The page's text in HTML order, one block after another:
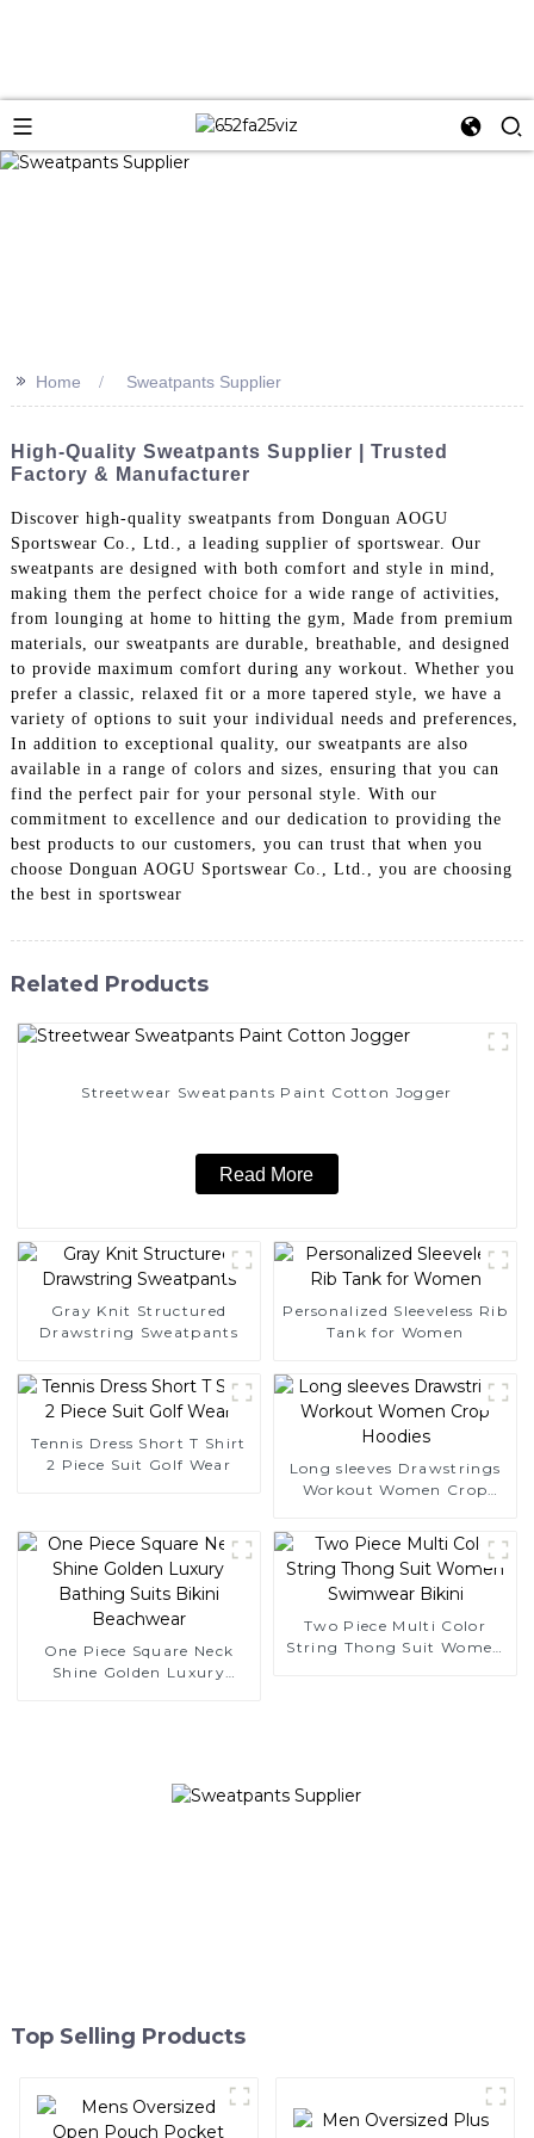
>> Home Sweatpants Supplier
High-Quality Sweatpants Supplier | Trusted
Factory & Manufacturer
Discover high-quality sweatpants from Donguan AOGU
Sportswear Co., Ltd., a leading supplier of sportswear. Our
sweatpants are designed with both comfort and style in mind,
making them the perfect choice for a wide range of activities,
from lounging at home to hitting the gym, Made from premium
materials, our sweatpants are durable, breathable, and designed
to provide maximum comfort during any workout. Whether you
prefer a classic, relaxed fit or a more tapered style, we have a
variety of options to suit your individual needs and preferences,
In addition to exceptional quality, our sweatpants are also
available in a range of colors and sizes, ensuring that you can
find the perfect pair for your personal style. With our
commitment to excellence and our dedication to providing the
best products to our customers, you can trust that when you
choose Donguan AOGU Sportswear Co., Ltd., you are choosing
the best in sportswear
Related Products
Streetwear Sweatpants Paint Cotton Jogger
Read More
Gray Knit Structured
Drawstring Sweatpants
Personalized Sleeveless Rib
Tank for Women
Tennis Dress Short T Shirt
2 Piece Suit Golf Wear
Long sleeves Drawstrings
Workout Women Crop
One Piece Square Neck
Shine Golden Luxury
Two Piece Multi Color
String Thong Suit Women
Top Selling Products